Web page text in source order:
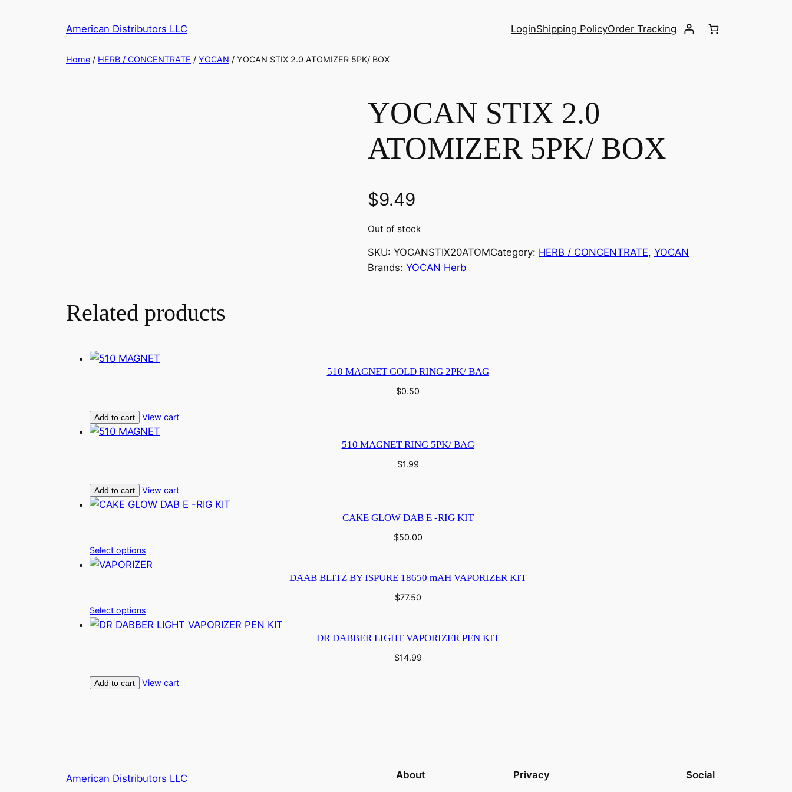
American Distributors LLC LoginShipping PolicyOrder Tracking
Home / HERB / CONCENTRATE / YOCAN / YOCAN STIX 2.0 ATOMIZER 5PK/ BOX
YOCAN STIX 2.0
ATOMIZER 5PK/ BOX
$9.49
Out of stock
SKU: YOCANSTIX20ATOMCategory: HERB / CONCENTRATE, YOCAN
Brands: YOCAN Herb
Related products
510 MAGNET GOLD RING 2PK/ BAG
$0.50
Add to cart View cart
510 MAGNET RING 5PK/ BAG
$1.99
Add to cart View cart
CAKE GLOW DAB E -RIG KIT
$50.00
Select options
DAAB BLITZ BY ISPURE 18650 mAH VAPORIZER KIT
$77.50
Select options
DR DABBER LIGHT VAPORIZER PEN KIT
$14.99
Add to cart View cart
American Distributors LLC About Privacy Social